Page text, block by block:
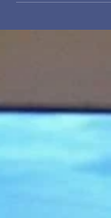
who...